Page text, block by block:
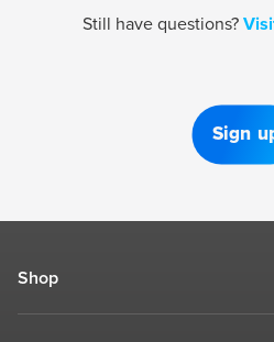
Still have questions?
Sign
Shop